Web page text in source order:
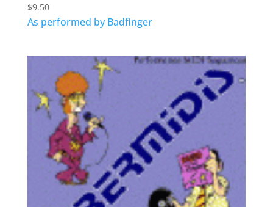
$9.50
As performed by Badfinger